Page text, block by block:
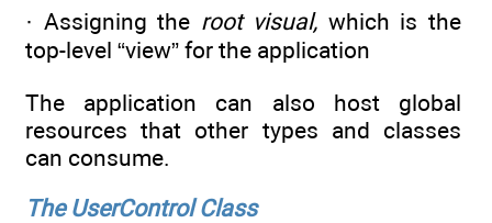
· Assigning the root visual, which is the
top-level “view” for the application
The application can also host global
resources that other types and classes
can consume.
The UserControl Class